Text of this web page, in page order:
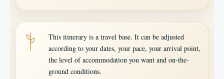
This itinerary is a travel base. It can be adjusted
according to your dates, your pace, your arrival point,
the level of accommodation you want and on-the-
ground conditions.